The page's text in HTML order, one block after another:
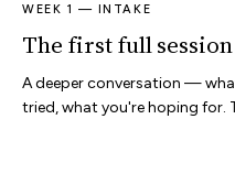
WEEK 1 — INTAKE
The first full session
A deeper conversation —
tried, what you're hoping for.